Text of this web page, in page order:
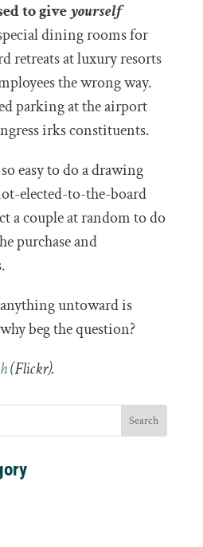
to giveyourself
dining rooms for
retreats at luxury resorts
the wrong way.
parking at the airport
irks constituents.
easy to do a drawing
elected-to-the-board
a couple at random to do
purchase and
untoward is
beg the question?
(Flickr).